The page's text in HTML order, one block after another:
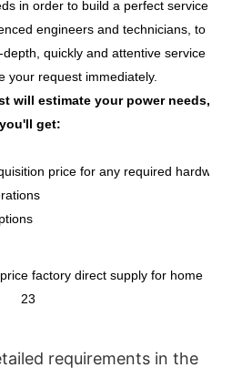
in order to build a perfect service
engineers and technicians, to
quickly and attentive service
your request immediately.
will estimate your power needs,
get:
price for any required hardware
requirements in the